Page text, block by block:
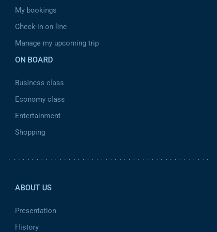
My bookings
Check-in on line
Manage my upcoming trip
ON BOARD
Business class
Economy class
Entertainment
Shopping
ABOUT US
Presentation
History